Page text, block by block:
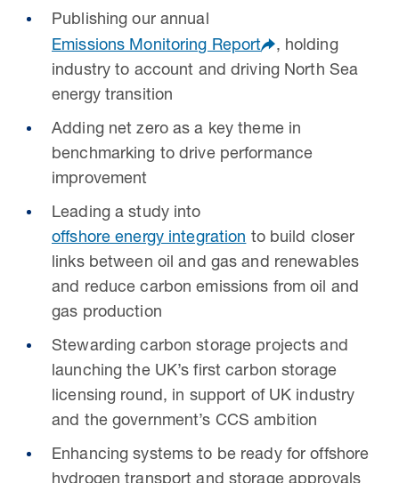
Publishing our annual
Emissions Monitoring Report
, holding
industry to account and driving North Sea
energy transition
Adding net zero as a key theme in
benchmarking to drive performance
improvement
Leading a study into
offshore energy integration to build closer
links between oil and gas and renewables
and reduce carbon emissions from oil and
gas production
Stewarding carbon storage projects and
launching the UK’s first carbon storage
licensing round, in support of UK industry
and the government’s CCS ambition
Enhancing systems to be ready for offshore